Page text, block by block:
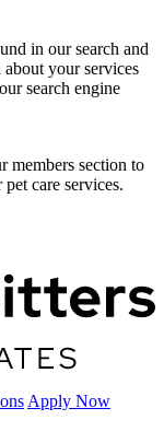
in our search and
your services
search engine
members section to
care services.
Apply Now